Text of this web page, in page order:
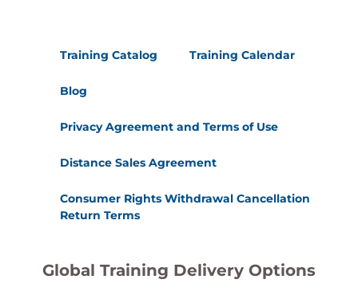
Training Catalog Training Calendar
Blog
Privacy Agreement and Terms of Use
Distance Sales Agreement
Consumer Rights Withdrawal Cancellation
Return Terms
Global Training Delivery Options